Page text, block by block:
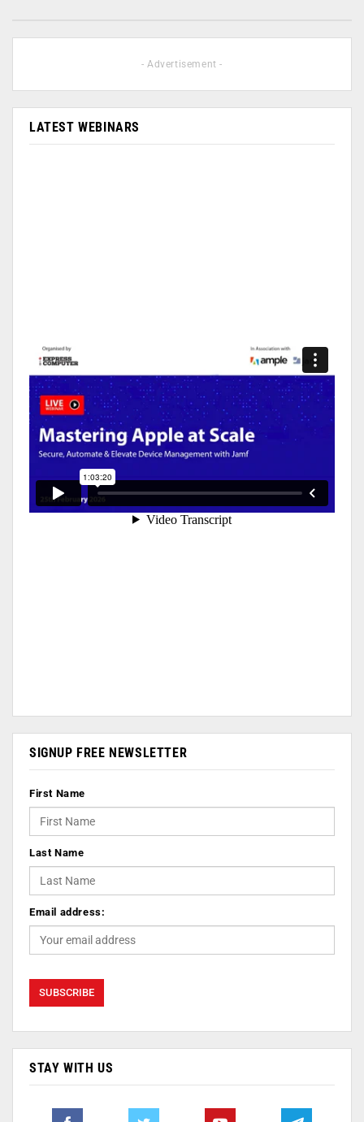
- Advertisement -
LATEST WEBINARS
SIGNUP FREE NEWSLETTER
First Name
Last Name
Email address:
STAY WITH US